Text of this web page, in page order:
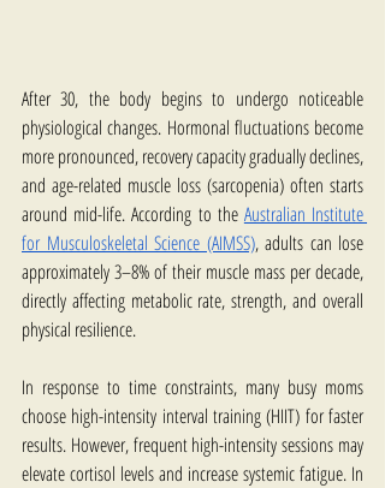
After 30, the body begins to undergo noticeable
physiological changes. Hormonal fluctuations become
more pronounced, recovery capacity gradually declines,
and age-related muscle loss (sarcopenia) often starts
around mid-life. According to the Australian Institute
for Musculoskeletal Science (AIMSS), adults can lose
approximately 3–8% of their muscle mass per decade,
directly affecting metabolic rate, strength, and overall
physical resilience.
In response to time constraints, many busy moms
choose high-intensity interval training (HIIT) for faster
results. However, frequent high-intensity sessions may
elevate cortisol levels and increase systemic fatigue. In